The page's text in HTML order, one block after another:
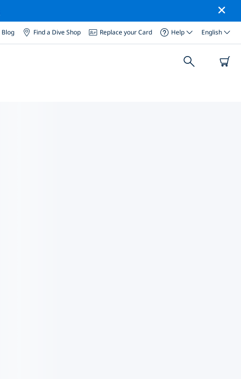
Blog Find a Dive Shop Replace your Card Help English